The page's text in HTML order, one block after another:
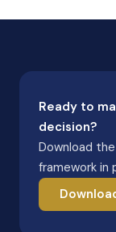
Ready to
decision?
Download
framework in